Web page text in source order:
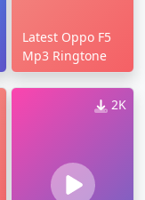
Latest Oppo F5
Mp3 Ringtone
2K